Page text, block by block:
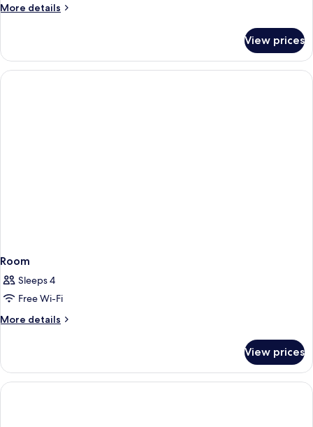
More details
More
View prices
Room
Sleeps 4
Free Wi-Fi
More details
More
View prices